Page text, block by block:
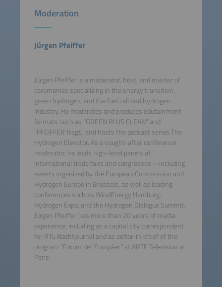
Moderation
Jürgen Pfeiffer
Jürgen Pfeiffer is a moderator, host, and master of
ceremonies specializing in the energy transition,
green hydrogen, and the fuel cell and hydrogen
industry. He moderates and produces edutainment
formats such as “GREEN PLUS CLEAN” and
“PFEIFFER fragt,” and hosts the podcast series The
Hydrogen Elevator. As a sought-after conference
moderator, he leads high-level panels at
international trade fairs and congresses—including
events organized by the European Commission and
Hydrogen Europe in Brussels, as well as leading
conferences such as WindEnergy Hamburg,
Hydrogen Expo, and the Hydrogen Dialogue Summit.
Jürgen Pfeiffer has more than 20 years of media
experience, including as a capital city correspondent
for RTL Nachtjournal and as editor-in-chief of the
program “Forum der Europäer” at ARTE Television in
Paris.